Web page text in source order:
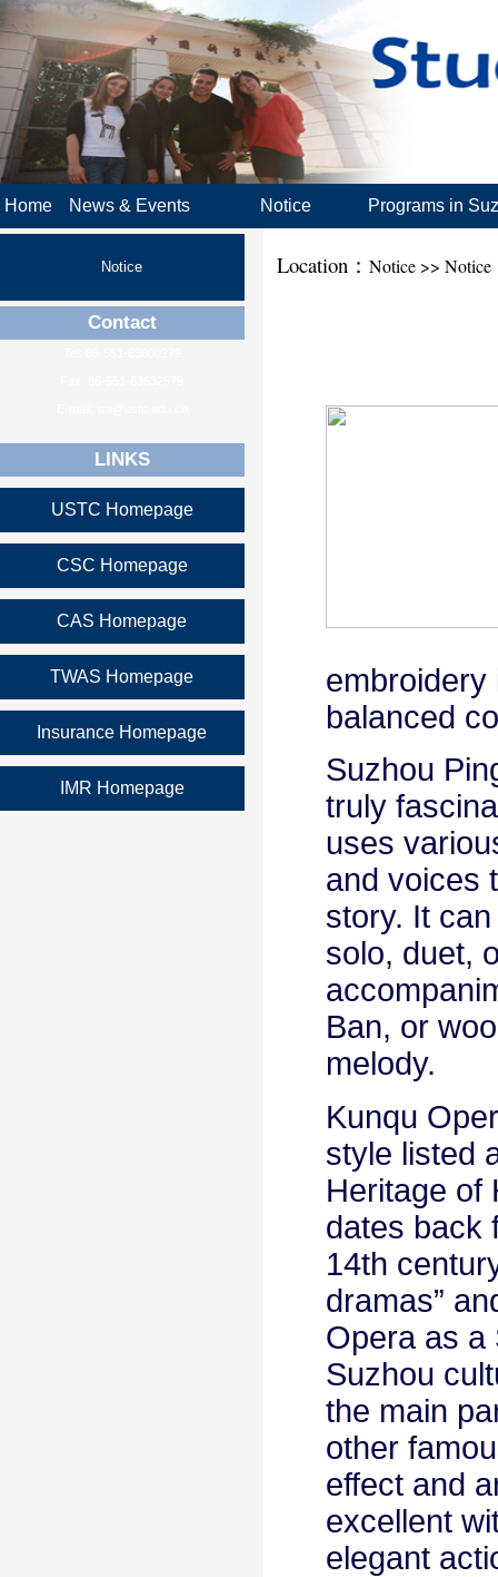
Home News & Events Notice Programs in
Notice
Contact
LINKS
USTC Homepage
CSC Homepage
CAS Homepage
TWAS Homepage
Insurance Homepage
IMR Homepage
Location： Notice >> Notice
embroidery
balanced
Suzhou
truly
uses
and voices
story. It
solo, duet,
Ban, or
melody.
Kunqu
style listed
Heritage of
dates back
14th
dramas”
Opera as a
Suzhou
the main
other
effect and
excellent
elegant